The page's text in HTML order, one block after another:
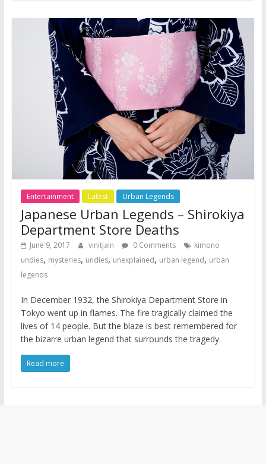
Entertainment Latest Urban Legends
Japanese Urban Legends – Shirokiya
Department Store Deaths
June 9, 2017 vinitjain 0 Comments
kimono
undies, mysteries, undies, unexplained, urban legend, urban
legends
In December 1932, the Shirokiya Department Store in
Tokyo went up in flames. The fire tragically claimed the
lives of 14 people. But the blaze is best remembered for
the bizarre urban legend that surrounds the tragedy.
Read more